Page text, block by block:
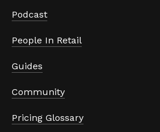
Podcast
People In Retail
Guides
Community
Pricing Glossary